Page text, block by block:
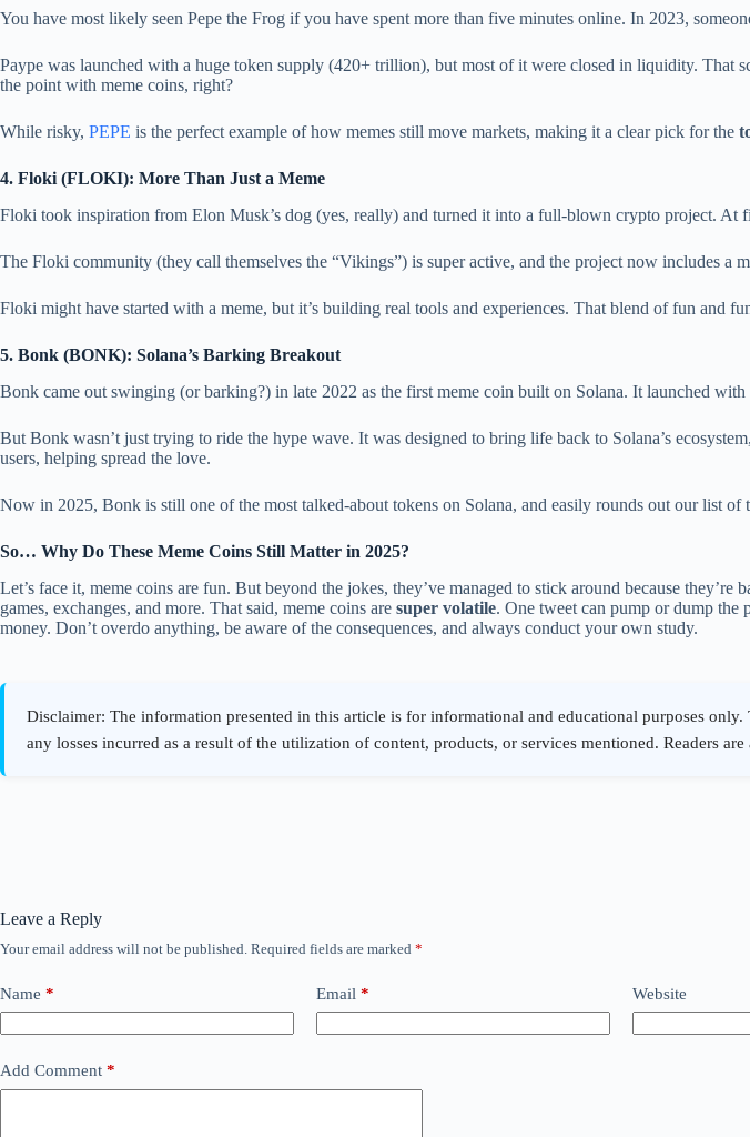
You have most likely seen Pepe the Frog if you have spent more than five minutes online. In 2023,
Paype was launched with a huge token supply (420+ trillion), but most of it were closed in liquidity. That
the point with meme coins, right?
While risky, PEPE is the perfect example of how memes still move markets, making it a clear pick for the
4. Floki (FLOKI): More Than Just a Meme
Floki took inspiration from Elon Musk’s dog (yes, really) and turned it into a full-blown crypto project.
The Floki community (they call themselves the “Vikings”) is super active, and the project now includes a
Floki might have started with a meme, but it’s building real tools and experiences. That blend of fun and
5. Bonk (BONK): Solana’s Barking Breakout
Bonk came out swinging (or barking?) in late 2022 as the first meme coin built on Solana. It launched
But Bonk wasn’t just trying to ride the hype wave. It was designed to bring life back to Solana’s
users, helping spread the love.
Now in 2025, Bonk is still one of the most talked-about tokens on Solana, and easily rounds out our list of
So… Why Do These Meme Coins Still Matter in 2025?
Let’s face it, meme coins are fun. But beyond the jokes, they’ve managed to stick around because
games, exchanges, and more. That said, meme coins are super volatile. One tweet can pump or dump
money. Don’t overdo anything, be aware of the consequences, and always conduct your own study.
Leave a Reply
Your email address will not be published. Required fields are marked *
Name * Email * Website
Add Comment *